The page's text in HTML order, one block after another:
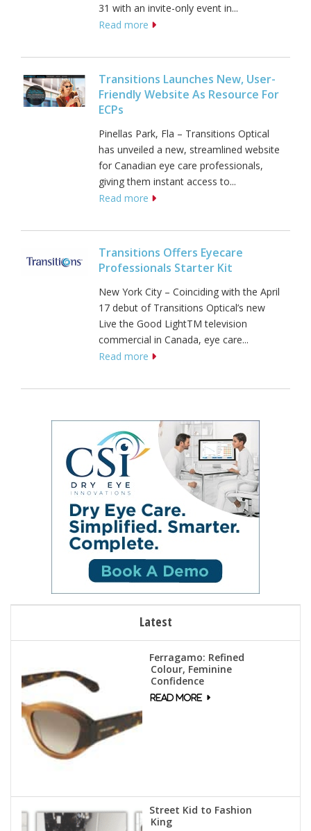
31 with an invite-only event in...
Read more
Transitions Launches New, User-
Friendly Website As Resource For
ECPs
Pinellas Park, Fla – Transitions Optical
has unveiled a new, streamlined website
for Canadian eye care professionals,
giving them instant access to...
Read more
Transitions Offers Eyecare
Professionals Starter Kit
New York City – Coinciding with the April
17 debut of Transitions Optical’s new
Live the Good LightTM television
commercial in Canada, eye care...
Read more
Latest
Ferragamo: Refined
Colour, Feminine
Confidence
Street Kid to Fashion
King